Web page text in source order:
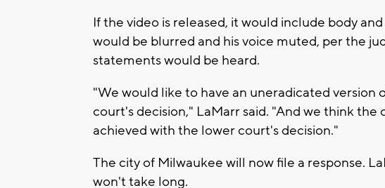
If the video is released, it would include body
would be blurred and his voice muted, per the
statements would be heard.
"We would like to have an uneradicated version
court's decision," LaMarr said. "And we think the
achieved with the lower court's decision."
The city of Milwaukee will now file a response.
won't take long.